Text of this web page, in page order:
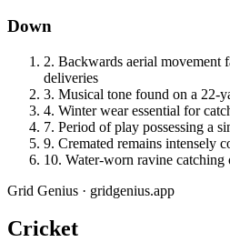
Down
2. Backwards aerial movement
deliveries
3. Musical tone found on a 22-
4. Winter wear essential for
7. Period of play possessing a
9. Cremated remains intensely
10. Water-worn ravine catching
Grid Genius · gridgenius.app
Cricket